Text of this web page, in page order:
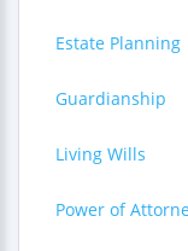
Estate Planning
Guardianship
Living Wills
Power of